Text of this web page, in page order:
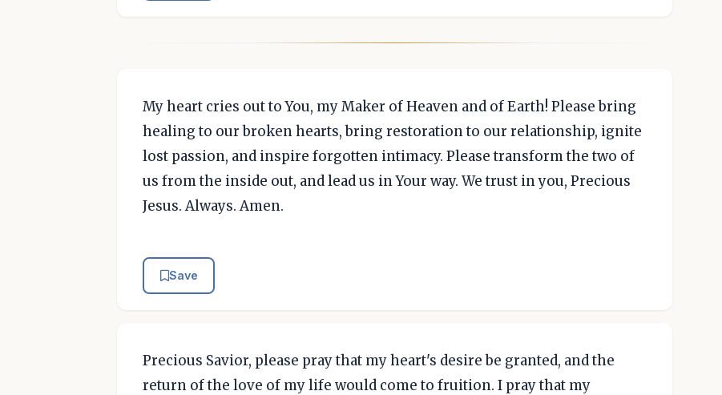
My heart cries out to You, my Maker of Heaven and of Earth! Please bring
healing to our broken hearts, bring restoration to our relationship, ignite
lost passion, and inspire forgotten intimacy. Please transform the two of
us from the inside out, and lead us in Your way. We trust in you, Precious
Jesus. Always. Amen.
Save
Precious Savior, please pray that my heart's desire be granted, and the
return of the love of my life would come to fruition. I pray that my